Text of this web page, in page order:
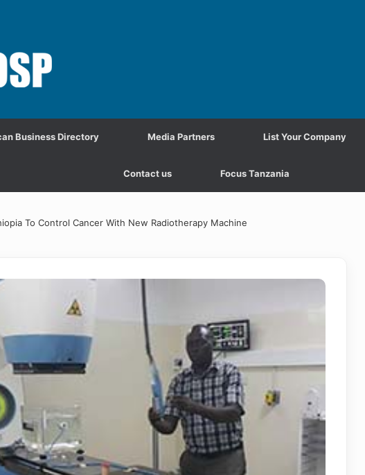
Business Directory Media Partners List Your Company
Contact us Focus Tanzania
To Control Cancer With New Radiotherapy Machine